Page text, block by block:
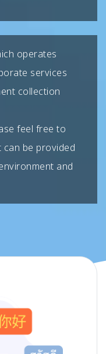
operates
services
collection
feel free to
be provided
and